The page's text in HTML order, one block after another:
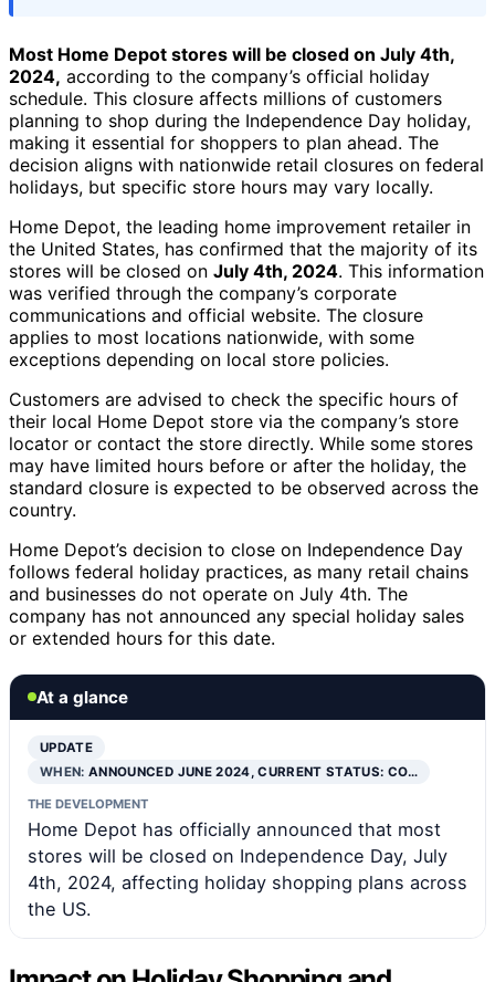
Most Home Depot stores will be closed on July 4th,
2024, according to the company’s official holiday
schedule. This closure affects millions of customers
planning to shop during the Independence Day holiday,
making it essential for shoppers to plan ahead. The
decision aligns with nationwide retail closures on federal
holidays, but specific store hours may vary locally.
Home Depot, the leading home improvement retailer in
the United States, has confirmed that the majority of its
stores will be closed on July 4th, 2024. This information
was verified through the company’s corporate
communications and official website. The closure
applies to most locations nationwide, with some
exceptions depending on local store policies.
Customers are advised to check the specific hours of
their local Home Depot store via the company’s store
locator or contact the store directly. While some stores
may have limited hours before or after the holiday, the
standard closure is expected to be observed across the
country.
Home Depot’s decision to close on Independence Day
follows federal holiday practices, as many retail chains
and businesses do not operate on July 4th. The
company has not announced any special holiday sales
or extended hours for this date.
At a glance
UPDATE
WHEN:ANNOUNCED JUNE 2024, CURRENT STATUS: CO…
THE DEVELOPMENT
Home Depot has officially announced that most
stores will be closed on Independence Day, July
4th, 2024, affecting holiday shopping plans across
the US.